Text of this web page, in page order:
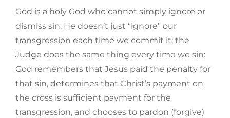
God is a holy God who cannot simply ignore or
dismiss sin. He doesn’t just “ignore” our
transgression each time we commit it; the
Judge does the same thing every time we sin:
God remembers that Jesus paid the penalty for
that sin, determines that Christ’s payment on
the cross is sufficient payment for the
transgression, and chooses to pardon (forgive)